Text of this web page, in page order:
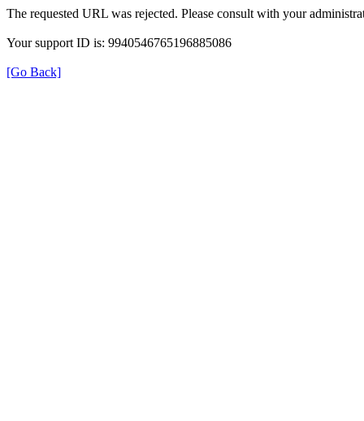
The requested URL was rejected. Please consult with your
Your support ID is: 9940546765196885086
[Go Back]